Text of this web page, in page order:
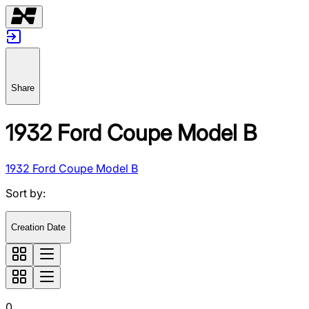
Share
1932 Ford Coupe Model B
1932 Ford Coupe Model B
Sort by:
Creation Date